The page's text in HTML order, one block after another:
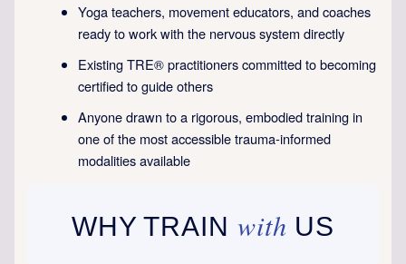
Yoga teachers, movement educators, and coaches
ready to work with the nervous system directly
Existing TRE® practitioners committed to becoming
certified to guide others
Anyone drawn to a rigorous, embodied training in
one of the most accessible trauma-informed
modalities available
WHY TRAIN with US